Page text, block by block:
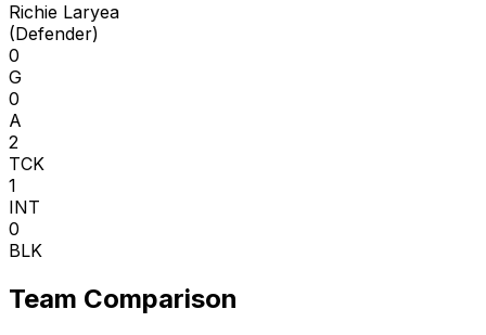
Richie Laryea
(Defender)
0
G
0
A
2
TCK
1
INT
0
BLK
Team Comparison